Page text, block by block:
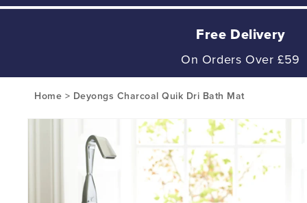
Free Delivery
On Orders Over £59
Home > Deyongs Charcoal Quik Dri Bath Mat
Skip To
Product
Information